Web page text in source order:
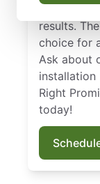
precise
results.
choice for
Ask about
installation
Right
today!